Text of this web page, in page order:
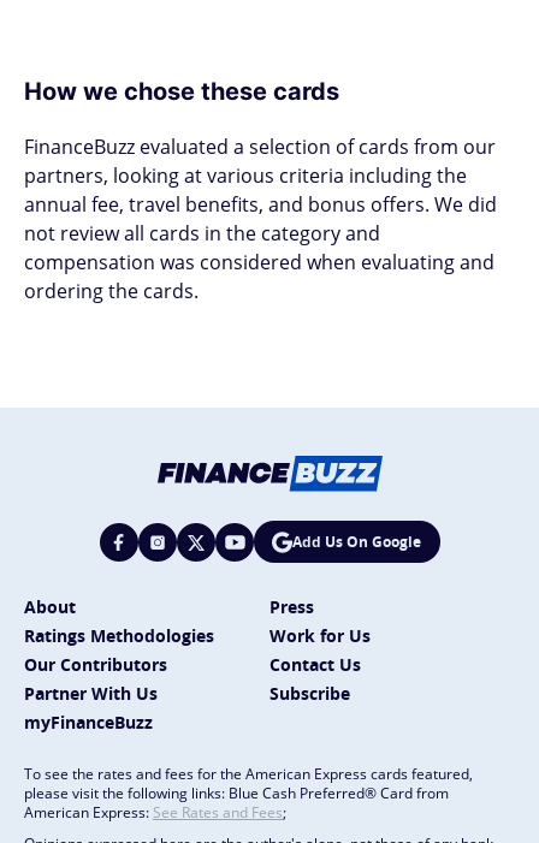
How we chose these cards
FinanceBuzz evaluated a selection of cards from our
partners, looking at various criteria including the
annual fee, travel benefits, and bonus offers. We did
not review all cards in the category and
compensation was considered when evaluating and
ordering the cards.
Add Us On Google
About
Press
Ratings Methodologies
Work for Us
Our Contributors
Contact Us
Partner With Us
Subscribe
myFinanceBuzz
To see the rates and fees for the American Express cards featured,
please visit the following links: Blue Cash Preferred® Card from
American Express: See Rates and Fees;